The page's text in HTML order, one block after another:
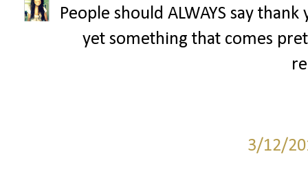
People should ALWAYS say
yet something that comes
3/12/